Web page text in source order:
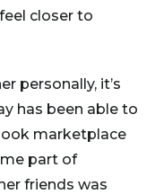
closer to
personally, it’s
has been able to
marketplace
part of
friends was